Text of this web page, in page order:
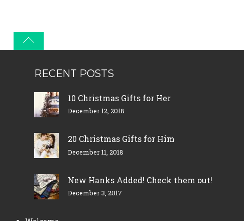
RECENT POSTS
10 Christmas Gifts for Her
December 12, 2018
20 Christmas Gifts for Him
December 11, 2018
New Hanks Added! Check them out!
December 3, 2017